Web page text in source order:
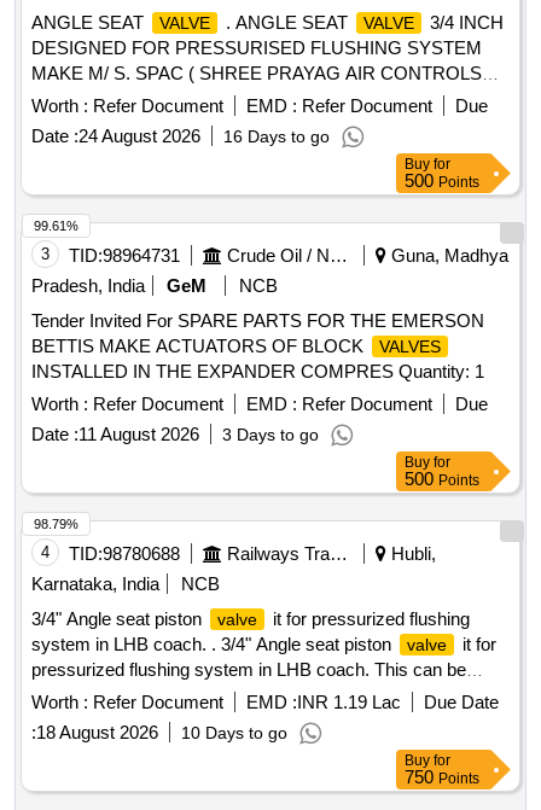
ANGLE SEAT
VALVE . ANGLE SEAT VALVE
3/4 INCH
DESIGNED FOR PRESSURISED FLUSHING SYSTEM
MAKE M/ S. SPAC ( SHREE PRAYAG AIR CONTROLS
PVT. LTD. ) ITEM CODE : SPAC. 0011042 OR
EQUIVALENT. SP EC:MM DTS19027_Rev3 [ Warranty
Period: 30 Months after the date of delivery ] [Quantity
Tolerance (+/-): 5 %age , Item Category : Normal , Total PO
value variation Permitt ed: Max 8 lacs ] ]
Worth : Refer Document EMD : Refer Document
Due
Date :24 August 2026 16 Days to go
Buy for
500 Points
3 TID:98964731 Crude Oil / Natural Gas / Mineral Fuels
Guna, Madhya
Pradesh, India
GeM
NCB
Tender Invited For SPARE PARTS FOR THE EMERSON
BETTIS MAKE ACTUATORS OF BLOCK
VALVES
INSTALLED IN THE EXPANDER COMPRES Quantity: 1
Worth : Refer Document EMD : Refer Document
Due
Date :11 August 2026 3 Days to go
99.61%
Buy for
500 Points
4 TID:98780688 Railways Transport Services
Hubli,
Karnataka, India
NCB
3/4" Angle seat piston
valve
it for pressurized flushing
system in LHB coach. . 3/4" Angle seat piston
valve
it for
pressurized flushing system in LHB coach. This can be
pneumatic controlled type or spring loaded . Material of
valve
shall be of stainless steel as per AISI-30 4.
Pneumatic connection size of G1/4. Confirming to MCF the
specification No. MMDTS 19027 Rev.3. Re commended
makes: Parker/ Festo /SMC/Norgren /janatics. The warranty
Worth : Refer Document EMD :INR 1.19 Lac
Due Date
:18 August 2026 10 Days to go
98.79%
Buy for
750 Points